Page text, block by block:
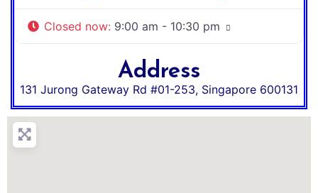
Closed now: 9:00 am - 10:30 pm
Address
131 Jurong Gateway Rd #01-253, Singapore 600131